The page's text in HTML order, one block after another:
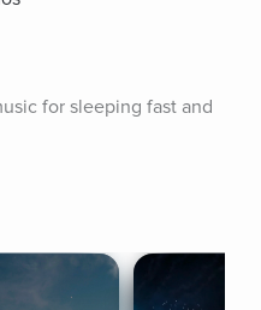
for sleeping fast and